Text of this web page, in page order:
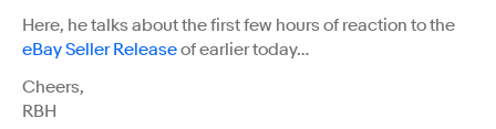
Here, he talks about the first few hours of reaction to the
eBay Seller Releaseof earlier today…
Cheers,
RBH